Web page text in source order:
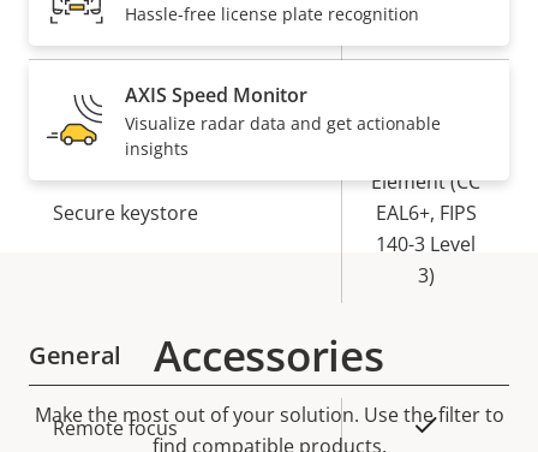
Property
description
Property
value
Signed OS
Secure boot
Secure keystore
Element (CC
EAL6+, FIPS
140-3 Level
3)
General
Property
Property
Remote focus Yes
Hassle-free license plate recognition
AXIS Speed Monitor
Visualize radar data and get actionable
insights
Accessories
Make the most out of your solution. Use the filter to
find compatible products.